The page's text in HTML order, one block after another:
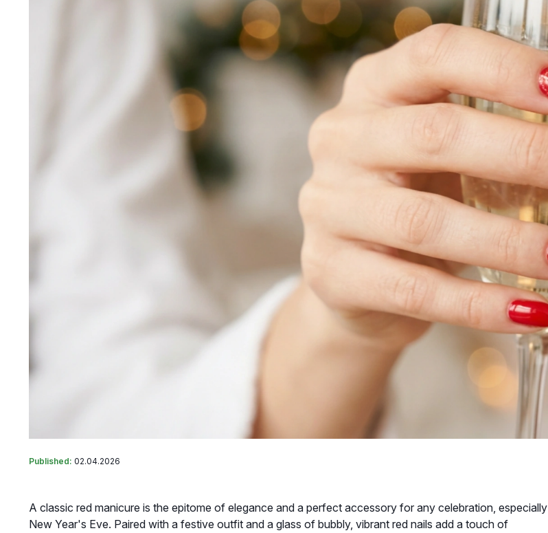
Published: 02.04.2026
A classic red manicure is the epitome of elegance and a perfect accessory for any celebration, especially
New Year's Eve. Paired with a festive outfit and a glass of bubbly, vibrant red nails add a touch of